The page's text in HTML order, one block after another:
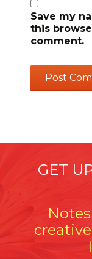
Save my
this
comment.
GET